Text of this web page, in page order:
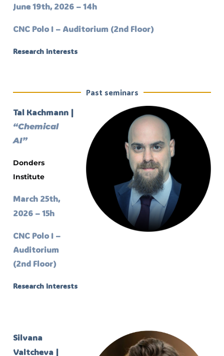
June 19th, 2026 – 14h
CNC Polo I – Auditorium (2nd Floor)
Research interests
Past seminars
Tal Kachmann |
“Chemical
AI”
Donders
Institute
March 25th,
2026 – 15h
CNC Polo I –
Auditorium
(2nd Floor)
Research interests
Silvana
Valtcheva |